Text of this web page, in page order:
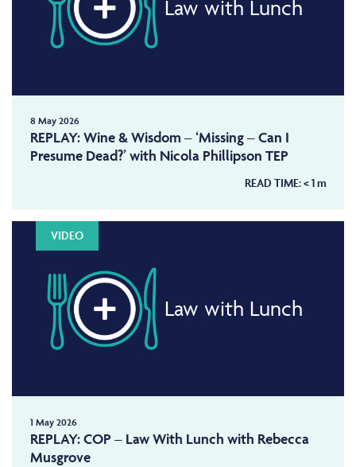
Law with Lunch
8 May 2026
REPLAY: Wine & Wisdom – ‘Missing – Can I
Presume Dead?’ with Nicola Phillipson TEP
READ TIME:< 1m
VIDEO
Law with Lunch
1 May 2026
REPLAY: COP – Law With Lunch with Rebecca
Musgrove